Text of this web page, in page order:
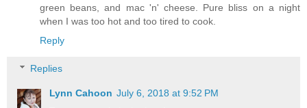
green beans, and mac 'n' cheese. Pure bliss on a night
when I was too hot and too tired to cook.
Reply
Replies
Lynn Cahoon July 6, 2018 at 9:52 PM